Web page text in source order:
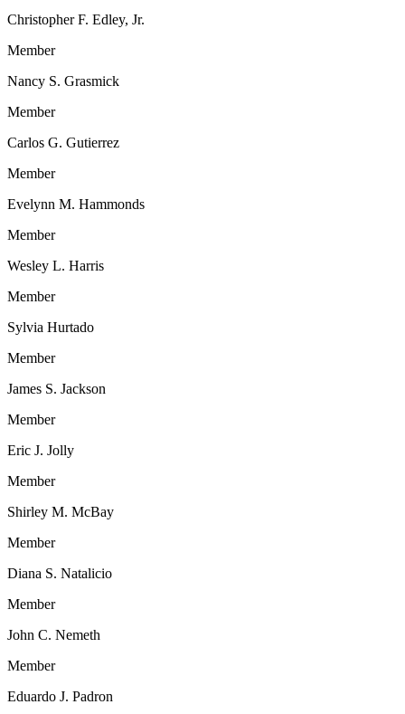
Christopher F. Edley, Jr.
Member
Nancy S. Grasmick
Member
Carlos G. Gutierrez
Member
Evelynn M. Hammonds
Member
Wesley L. Harris
Member
Sylvia Hurtado
Member
James S. Jackson
Member
Eric J. Jolly
Member
Shirley M. McBay
Member
Diana S. Natalicio
Member
John C. Nemeth
Member
Eduardo J. Padron